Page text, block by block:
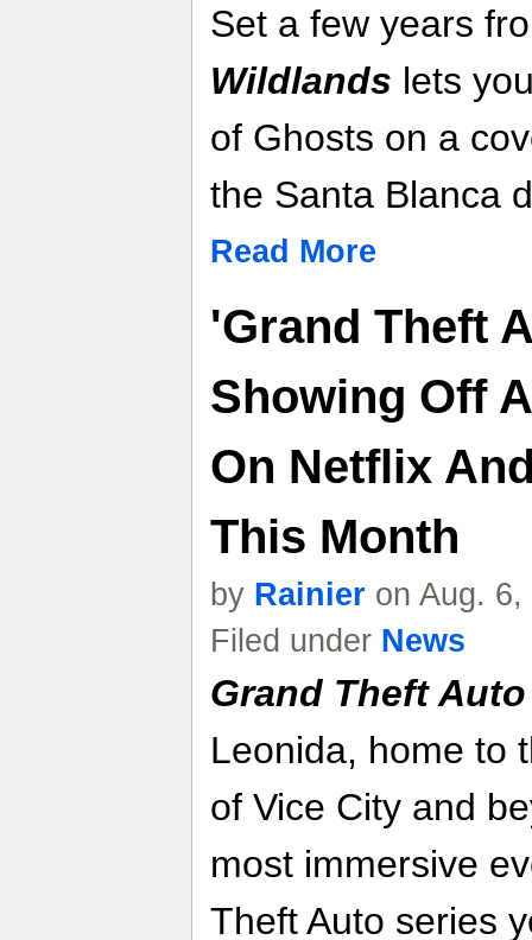
Set a few years
Wildlands lets
of Ghosts on a
the Santa Blanca
Read More
'Grand Theft
Showing Off
On Netflix
This Month
by Rainier on Aug.
Filed under News
Grand Theft Auto
Leonida, home to
of Vice City and
most immersive
Theft Auto series